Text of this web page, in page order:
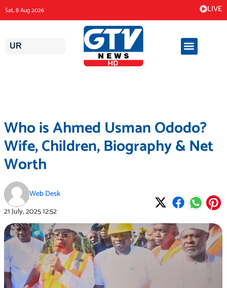
to
content
Sat, 8 Aug 2026 LIVE
UR
Who is Ahmed Usman Ododo?
Wife, Children, Biography & Net
Worth
Web Desk
21 July, 202512:52